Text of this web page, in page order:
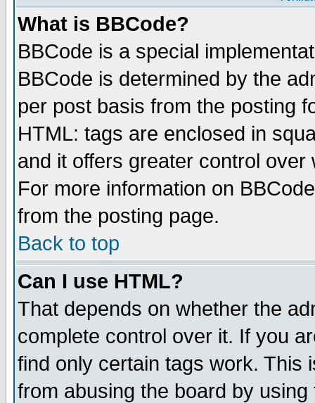
What is BBCode?
BBCode is a special
BBCode is determined by the
per post basis from the posting
HTML: tags are enclosed in
and it offers greater control
For more information on
from the posting page.
Back to top
Can I use HTML?
That depends on whether the
complete control over it. If you
find only certain tags work. This
from abusing the board by